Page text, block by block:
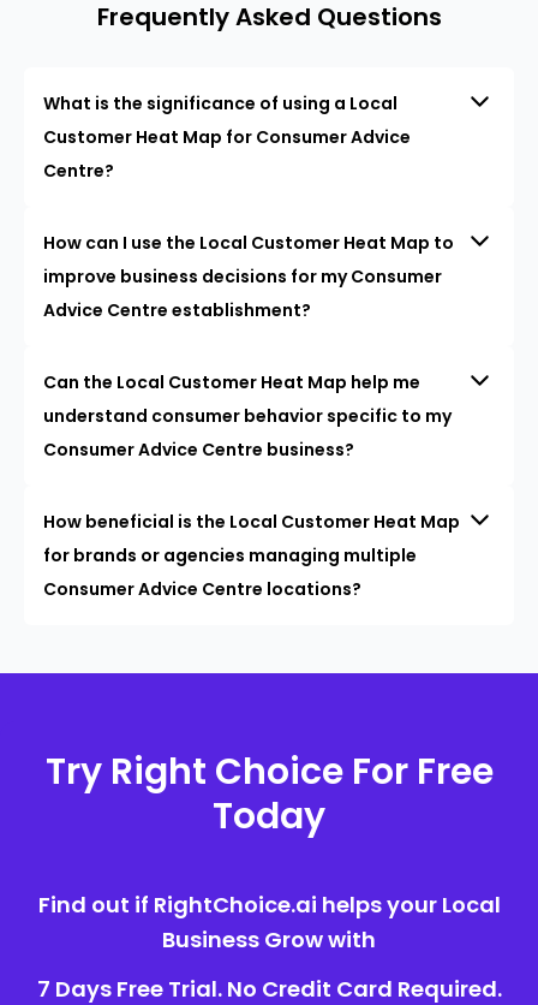
Frequently Asked Questions
What is the significance of using a Local
Customer Heat Map for Consumer Advice
Centre?
How can I use the Local Customer Heat Map to
improve business decisions for my Consumer
Advice Centre establishment?
Can the Local Customer Heat Map help me
understand consumer behavior specific to my
Consumer Advice Centre business?
How beneficial is the Local Customer Heat Map
for brands or agencies managing multiple
Consumer Advice Centre locations?
Try Right Choice For Free
Today
Find out if RightChoice.ai helps your Local
Business Grow with
7 Days Free Trial. No Credit Card Required.